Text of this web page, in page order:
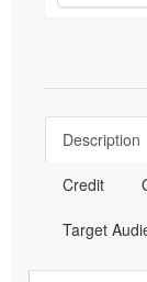
Description
Credit
Target